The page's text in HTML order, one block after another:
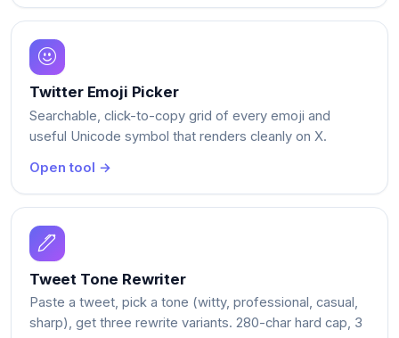
Twitter Emoji Picker
Searchable, click-to-copy grid of every emoji and
useful Unicode symbol that renders cleanly on X.
Open tool →
Tweet Tone Rewriter
Paste a tweet, pick a tone (witty, professional, casual,
sharp), get three rewrite variants. 280-char hard cap, 3